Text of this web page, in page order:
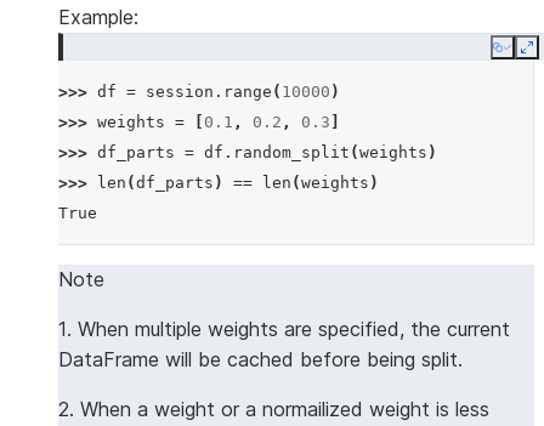
Example:
Copy
>>> df = session . range ( 10000 )
>>> weights = 0.1 , 0.2 , 0.3
>>> df_parts = df . random_split (weights )
>>>
len (df_parts ) == len (weights )
True
Note
1. When multiple weights are specified, the current
DataFrame will be cached before being split.
2. When a weight or a normailized weight is less